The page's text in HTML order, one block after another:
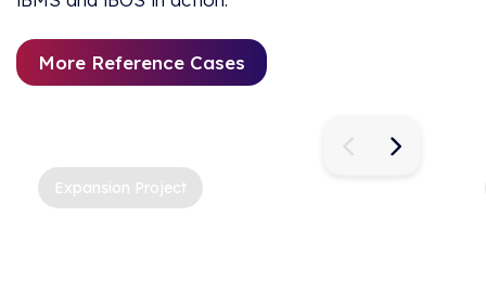
More Reference Cases
Expansion Project